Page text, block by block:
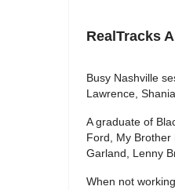
RealTracks
Busy Nashville
Lawrence,
A graduate of
Ford, My Brother
Garland, Lenny
When not